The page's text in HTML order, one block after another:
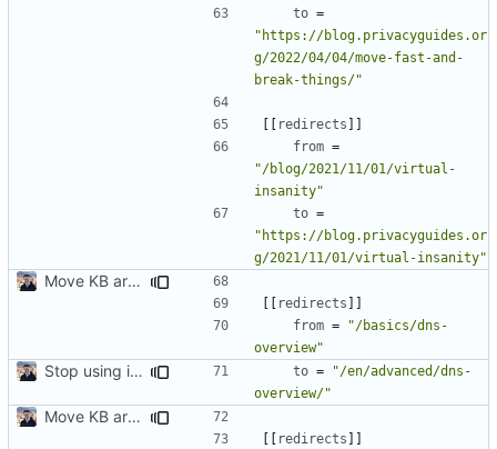
to =
"https://blog.privacyguides.or
g/2022/04/04/move-fast-and-
break-things/"
[[ redirects ]]
from =
"/blog/2021/11/01/virtual-
insanity"
to =
"https://blog.privacyguides.or
g/2021/11/01/virtual-insanity"
Move KB articles to blog (
[[ redirects ]]
from =
"/basics/dns-
overview"
Stop using i18n plugin ( #2054 to =
"/en/advanced/dns-
overview/"
Move KB articles to blog (
[[ redirects ]]